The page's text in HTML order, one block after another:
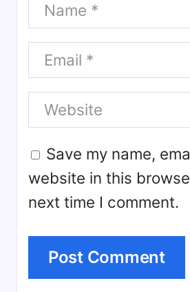
Save my name,
website in this
next time I comment.